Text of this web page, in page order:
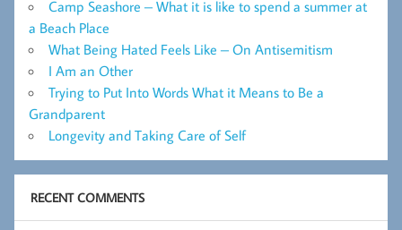
Camp Seashore – What it is like to spend a summer at
a Beach Place
What Being Hated Feels Like – On Antisemitism
I Am an Other
Trying to Put Into Words What it Means to Be a
Grandparent
Longevity and Taking Care of Self
RECENT COMMENTS